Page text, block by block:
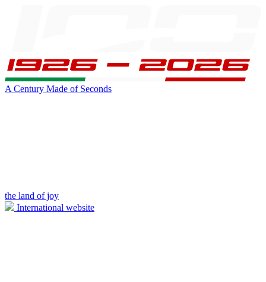
A Century Made of Seconds
the land of joy
International website